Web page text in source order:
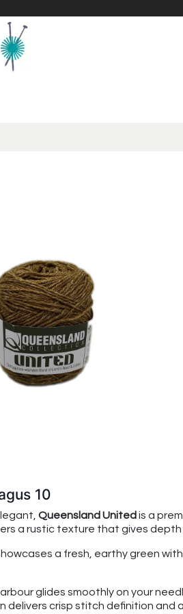
10
Queensland United is a
a rustic texture that gives
a fresh, earthy green
glides smoothly on your
delivers crisp stitch definition and